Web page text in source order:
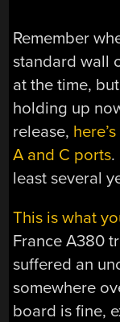
Remember
standard wall
at the time,
holding up
release,
A and C ports.
least several
This is what
France A380
suffered an
somewhere
board is fine,